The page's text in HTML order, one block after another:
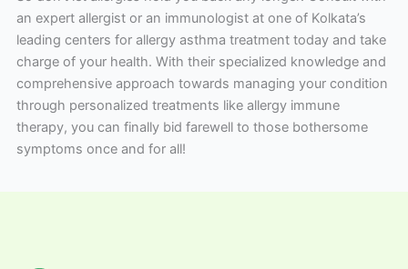
an expert allergist or an immunologist at one of Kolkata’s
leading centers for allergy asthma treatment today and take
charge of your health. With their specialized knowledge and
comprehensive approach towards managing your condition
through personalized treatments like allergy immune
therapy, you can finally bid farewell to those bothersome
symptoms once and for all!